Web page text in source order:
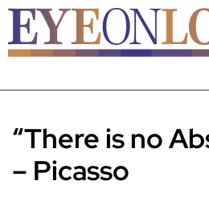
“There is no
– Picasso